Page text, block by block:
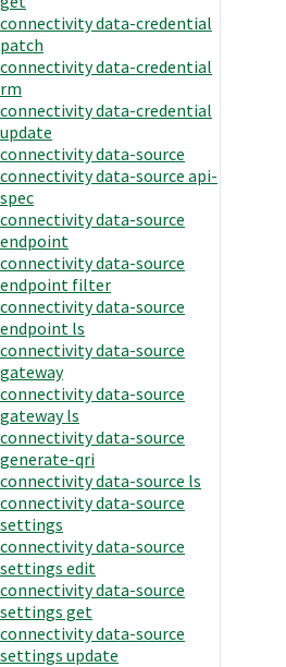
connectivity data-credential
patch
connectivity data-credential
rm
connectivity data-credential
update
connectivity data-source
connectivity data-source api-
spec
connectivity data-source
endpoint
connectivity data-source
endpoint filter
connectivity data-source
endpoint ls
connectivity data-source
gateway
connectivity data-source
gateway ls
connectivity data-source
generate-qri
connectivity data-source ls
connectivity data-source
settings
connectivity data-source
settings edit
connectivity data-source
settings get
connectivity data-source
settings update